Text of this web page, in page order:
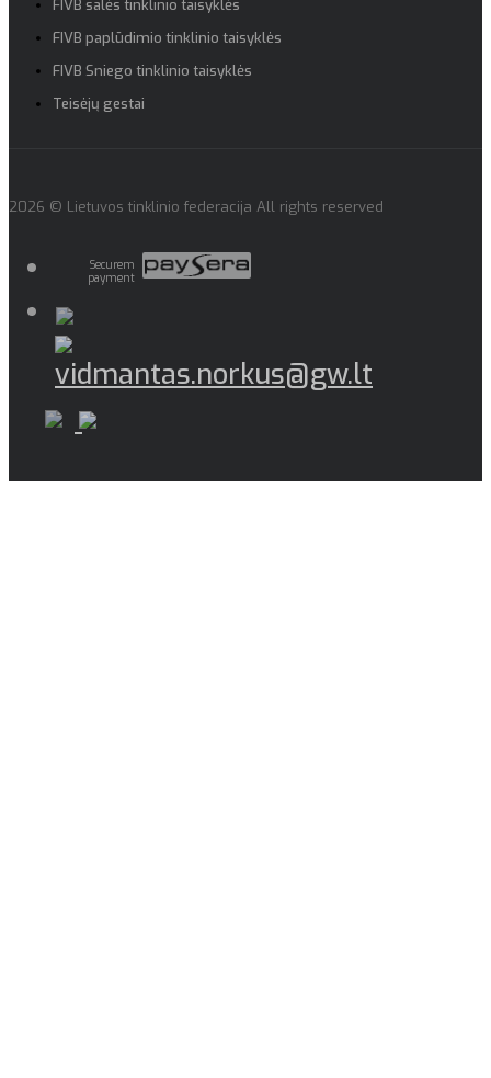
FIVB salės tinklinio taisyklės
FIVB paplūdimio tinklinio taisyklės
FIVB Sniego tinklinio taisyklės
Teisėjų gestai
2026 © Lietuvos tinklinio federacija All rights reserved
Securem
payment